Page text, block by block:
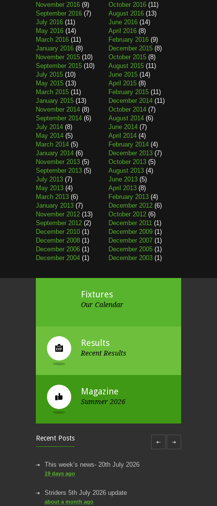
November 2016 (9) October 2016 (11)
September 2016 (7) August 2016 (13)
July 2016 (11) June 2016 (14)
May 2016 (14) April 2016 (8)
March 2016 (11) February 2016 (9)
January 2016 (8) December 2015 (8)
November 2015 (10) October 2015 (8)
September 2015 (10) August 2015 (11)
July 2015 (10) June 2015 (14)
May 2015 (13) April 2015 (8)
March 2015 (11) February 2015 (11)
January 2015 (13) December 2014 (11)
November 2014 (8) October 2014 (7)
September 2014 (6) August 2014 (6)
July 2014 (8) June 2014 (7)
May 2014 (5) April 2014 (4)
March 2014 (5) February 2014 (4)
January 2014 (6) December 2013 (7)
November 2013 (5) October 2013 (5)
September 2013 (5) August 2013 (4)
July 2013 (7) June 2013 (5)
May 2013 (4) April 2013 (8)
March 2013 (6) February 2013 (4)
January 2013 (7) December 2012 (6)
November 2012 (13) October 2012 (6)
September 2012 (2) December 2011 (1)
December 2010 (1) December 2009 (1)
December 2008 (1) December 2007 (1)
December 2006 (1) December 2005 (1)
December 2004 (1) December 2003 (1)
Fixtures
Our Calendar
Results
Recent Results
Magazine
Summer 2026
Recent Posts
This week’s news- 20th July 2026
19 days ago
Striders 5th July 2026 update
about a month ago